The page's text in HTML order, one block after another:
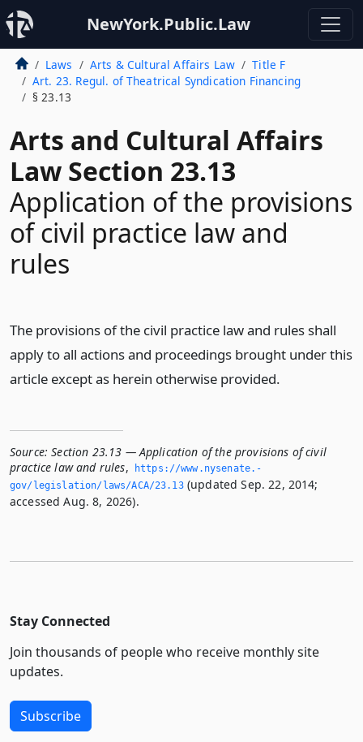
NewYork.Public.Law
Laws Arts & Cultural Affairs Law
Title F
Art. 23. Regul. of Theatrical Syndication Financing
§ 23.13
Arts and Cultural Affairs
Law Section 23.13
Application of the provisions
of civil practice law and
rules
The provisions of the civil practice law and rules shall
apply to all actions and proceedings brought under this
article except as herein otherwise provided.
Source: Section 23.13 — Application of the provisions of civil
practice law and rules,
https://www.­nysenate.­
gov/legislation/laws/ACA/23.­13(updated Sep. 22, 2014;
accessed Aug. 8, 2026).
Stay Connected
Join thousands of people who receive monthly site
updates.
Subscribe